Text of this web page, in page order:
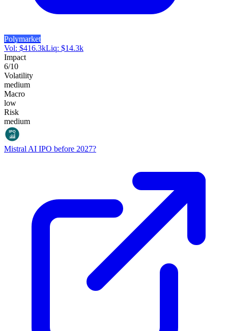
Polymarket
Vol: $416.3kLiq: $14.3k
Impact
6/10
Volatility
medium
Macro
low
Risk
medium
Mistral AI IPO before 2027?